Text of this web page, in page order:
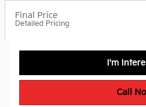
Final Price
Detailed Pricing
I'm
Call